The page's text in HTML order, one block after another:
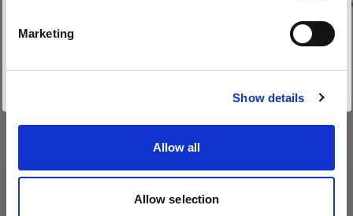
Marketing
Show details
Allow all
Allow selection
Website besuchen
Wabe für den